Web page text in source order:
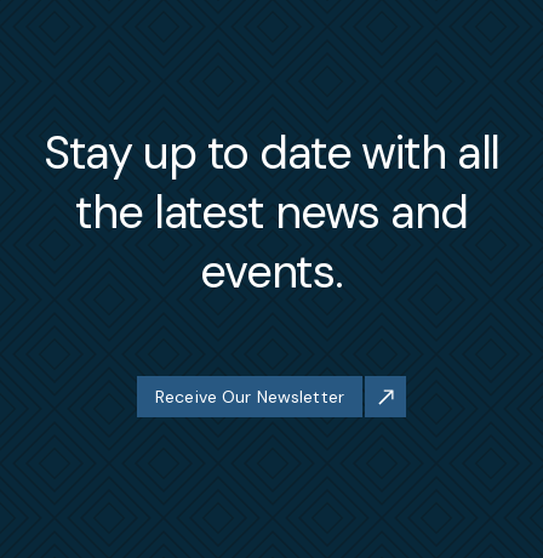
Stay up to date with all
the latest news and
events.
Receive Our Newsletter